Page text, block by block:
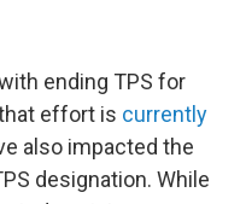
ending TPS for
effort is currently
also impacted the
designation. While